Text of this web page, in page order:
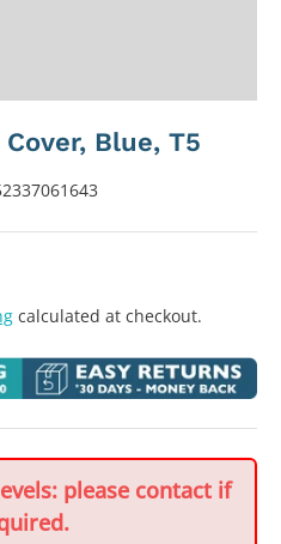
Blue, T5
calculated at checkout.
please contact if